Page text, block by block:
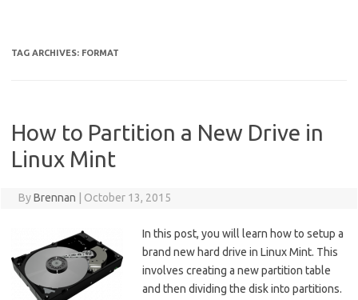
TAG ARCHIVES: FORMAT
How to Partition a New Drive in
Linux Mint
ByBrennan October 13, 2015
In this post, you will learn how to setup a
brand new hard drive in Linux Mint. This
involves creating a new partition table
and then dividing the disk into partitions.